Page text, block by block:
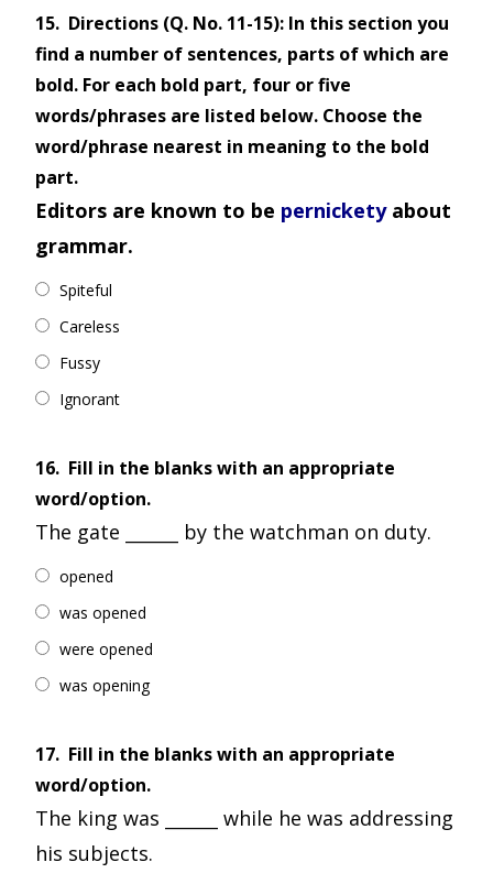
15. Directions (Q. No. 11-15): In this section you
find a number of sentences, parts of which are
bold. For each bold part, four or five
words/phrases are listed below. Choose the
word/phrase nearest in meaning to the bold
part.
Editors are known to be pernicketyabout
grammar.
Spiteful
Careless
Fussy
Ignorant
16. Fill in the blanks with an appropriate
word/option.
The gate ______ by the watchman on duty.
opened
was opened
were opened
was opening
17. Fill in the blanks with an appropriate
word/option.
The king was ______ while he was addressing
his subjects.